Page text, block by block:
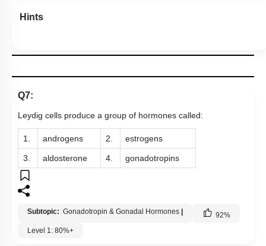
Hints
Q7:
Leydig cells produce a group of hormones called:
1. androgens 2. estrogens
3. aldosterone 4. gonadotropins
Subtopic: Gonadotropin & Gonadal Hormones | 92%
Level 1: 80%+